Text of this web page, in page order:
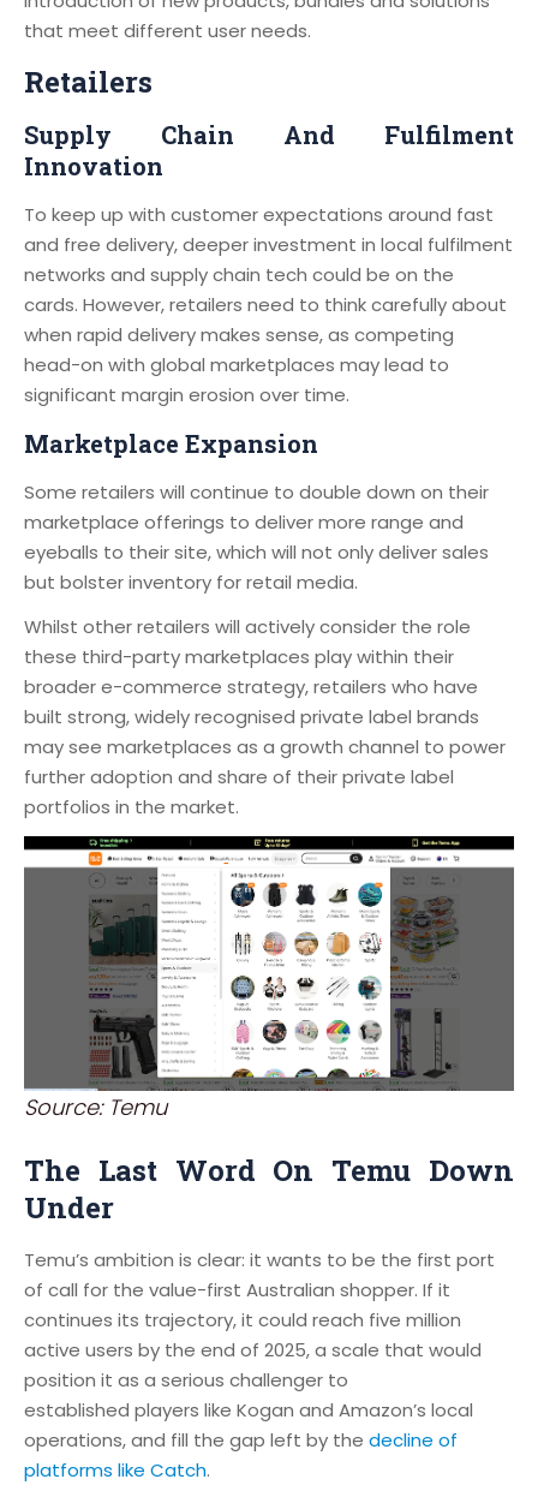
that meet different user needs.
Retailers
Supply Chain And Fulfilment
Innovation
To keep up with customer expectations around fast
and free delivery, deeper investment in local fulfilment
networks and supply chain tech could be on the
cards. However, retailers need to think carefully about
when rapid delivery makes sense, as competing
head-on with global marketplaces may lead to
significant margin erosion over time.
Marketplace Expansion
Some retailers will continue to double down on their
marketplace offerings to deliver more range and
eyeballs to their site, which will not only deliver sales
but bolster inventory for retail media.
Whilst other retailers will actively consider the role
these third-party marketplaces play within their
broader e-commerce strategy, retailers who have
built strong, widely recognised private label brands
may see marketplaces as a growth channel to power
further adoption and share of their private label
portfolios in the market.
Source: Temu
The Last Word On Temu Down
Under
Temu’s ambition is clear: it wants to be the first port
of call for the value-first Australian shopper. If it
continues its trajectory, it could reach five million
active users by the end of 2025, a scale that would
position it as a serious challenger to
established players like Kogan and Amazon’s local
operations, and fill the gap left by the decline of
platforms like Catch.